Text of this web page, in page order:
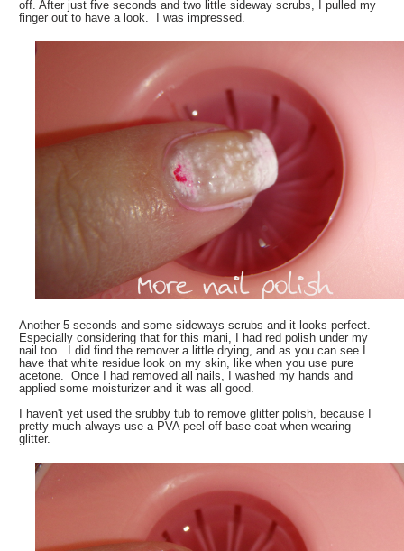
off. After just five seconds and two little sideway scrubs, I pulled my
finger out to have a look. I was impressed.
Another 5 seconds and some sideways scrubs and it looks perfect.
Especially considering that for this mani, I had red polish under my
nail too. I did find the remover a little drying, and as you can see I
have that white residue look on my skin, like when you use pure
acetone. Once I had removed all nails, I washed my hands and
applied some moisturizer and it was all good.
I haven't yet used the srubby tub to remove glitter polish, because I
pretty much always use a PVA peel off base coat when wearing
glitter.